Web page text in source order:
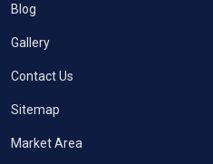
Blog
Gallery
Contact Us
Sitemap
Market Area